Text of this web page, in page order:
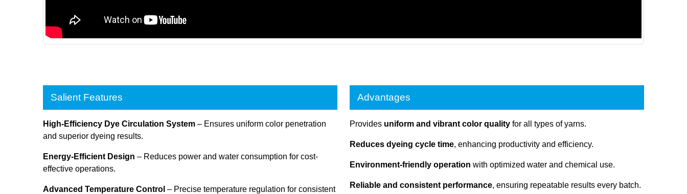
Salient Features
High-Efficiency Dye Circulation System – Ensures uniform color penetration
and superior dyeing results.
Energy-Efficient Design – Reduces power and water consumption for cost-
effective operations.
Advanced Temperature Control – Precise temperature regulation for consistent
Advantages
Provides uniform and vibrant color quality for all types of yarns.
Reduces dyeing cycle time, enhancing productivity and efficiency.
Environment-friendly operation with optimized water and chemical use.
Reliable and consistent performance, ensuring repeatable results every batch.